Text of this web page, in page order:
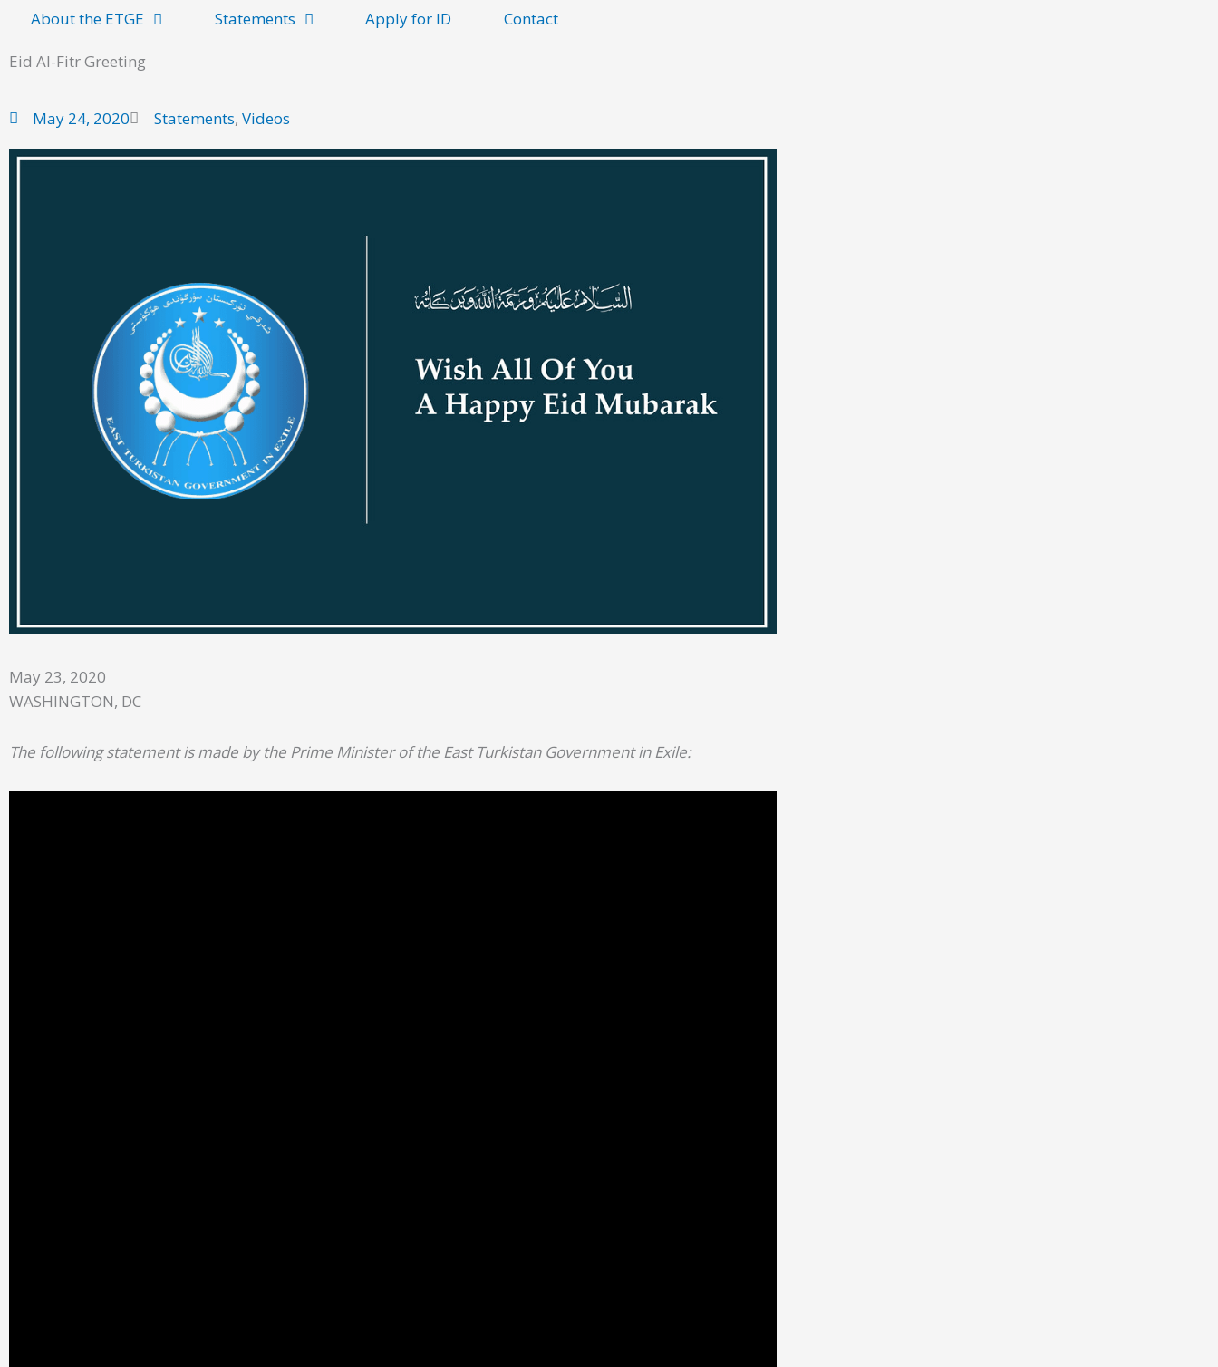
About the ETGE
Statements Apply for ID Contact
Eid Al-Fitr Greeting
May 24, 2020 Statements, Videos
May 23, 2020
WASHINGTON, DC
The following statement is made by the Prime Minister of the East Turkistan Government in Exile: